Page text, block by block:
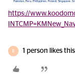
https://
B 1 person likes this